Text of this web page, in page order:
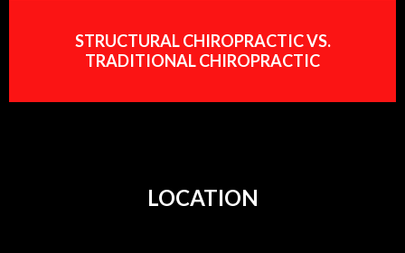
STRUCTURAL CHIROPRACTIC VS.
TRADITIONAL CHIROPRACTIC
LOCATION